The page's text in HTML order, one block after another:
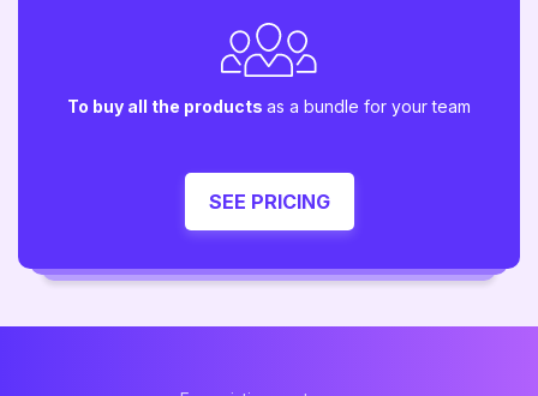
To buy all the products as a bundle for your team
SEE PRICING